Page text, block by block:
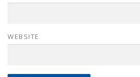
WEBSITE